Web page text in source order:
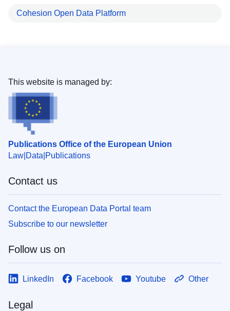
Cohesion Open Data Platform
Publications Office of the European Union
Law Data Publications
This website is managed by:
Contact us
Contact the European Data Portal team
Subscribe to our newsletter
Follow us on
LinkedIn Facebook Youtube Other
Legal